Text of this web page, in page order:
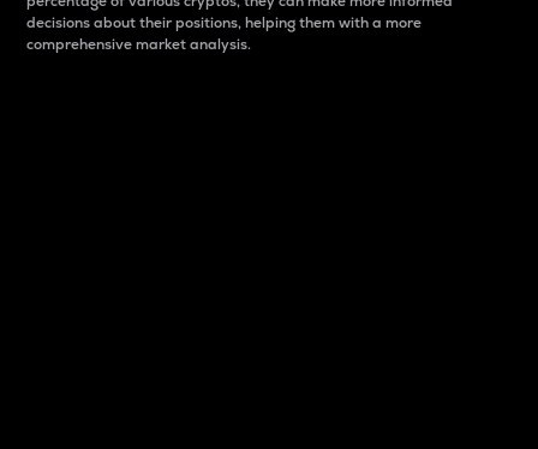
decisions about their positions, helping them with a more
comprehensive market analysis.